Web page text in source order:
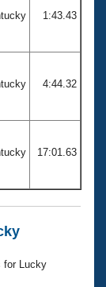
1:43.43
4:44.32
17:01.63
for Lucky